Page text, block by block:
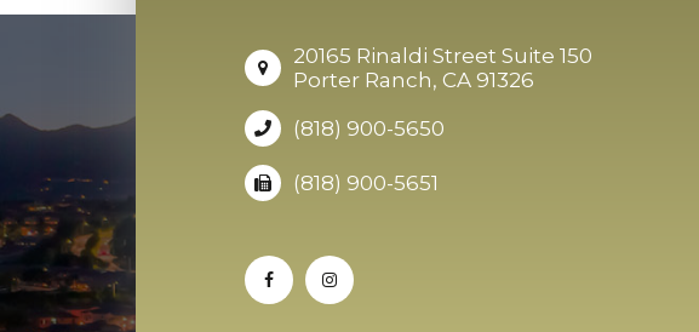
20165 Rinaldi Street Suite 150
Porter Ranch, CA 91326
(818) 900-5650
(818) 900-5651